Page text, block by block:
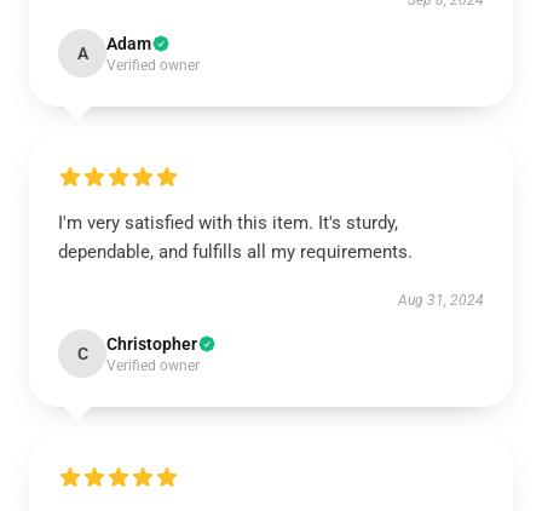
A Adam
Verified owner
I'm very satisfied with this item. It's sturdy,
dependable, and fulfills all my requirements.
Aug 31, 2024
C Christopher
Verified owner